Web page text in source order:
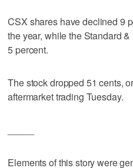
CSX shares have declined 9
the year, while the Standard
5 percent.
The stock dropped 51 cents,
aftermarket trading Tuesday.
Elements of this story were